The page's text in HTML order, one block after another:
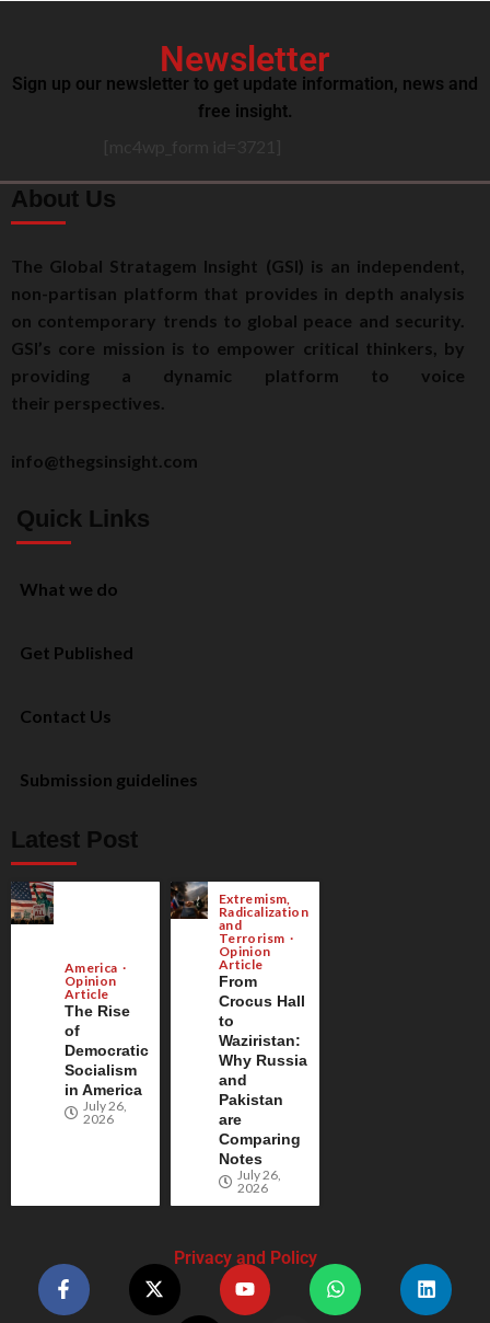
Newsletter
Sign up our newsletter to get update information, news and
free insight.
About Us
The Global Stratagem Insight (GSI) is an independent,
non-partisan platform that provides in depth analysis
on contemporary trends to global peace and security.
GSI’s core mission is to empower critical thinkers, by
providing a dynamic platform to voice
their perspectives.
info@thegsinsight.com
Quick Links
What we do
Get Published
Contact Us
Submission guidelines
Latest Post
America
Opinion
Article
The Rise
of
Democratic
Socialism
in America
July 26,
2026
Extremism,
Radicalization
and
Terrorism
Opinion
Article
From
Crocus Hall
to
Waziristan:
Why Russia
and
Pakistan
are
Comparing
Notes
July 26,
2026
Privacy and Policy